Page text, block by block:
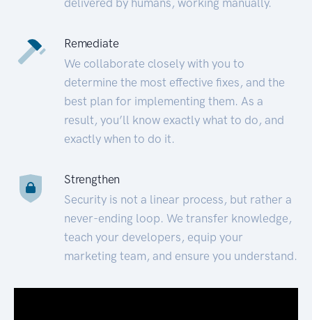
Remediate
We collaborate closely with you to
determine the most effective fixes, and the
best plan for implementing them. As a
result, you’ll know exactly what to do, and
exactly when to do it.
Strengthen
Security is not a linear process, but rather a
never-ending loop. We transfer knowledge,
teach your developers, equip your
marketing team, and ensure you understand.